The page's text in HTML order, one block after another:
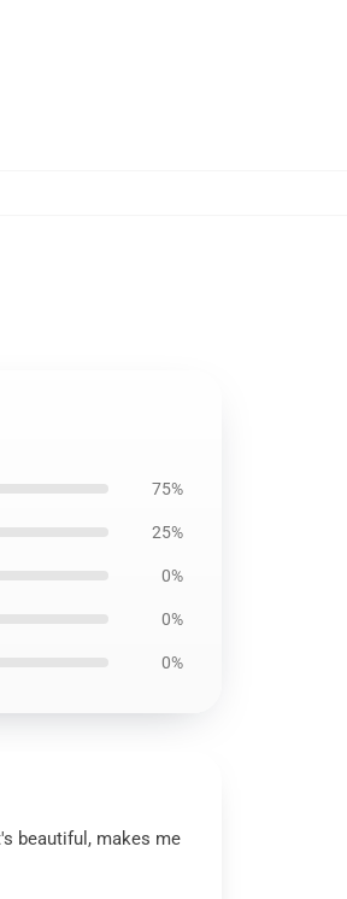
75%
25%
0%
0%
0%
beautiful, makes me